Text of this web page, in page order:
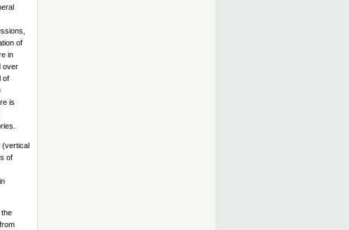
of
in
over
of
is
(vertical
of